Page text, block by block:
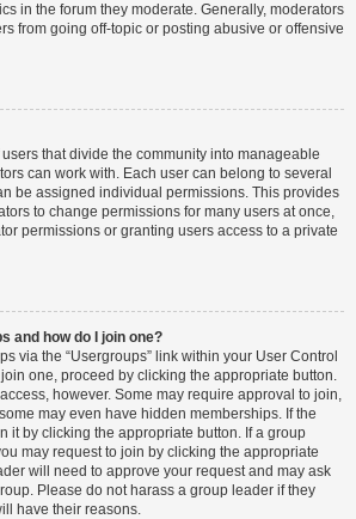
in the forum they moderate. Generally, moderators
from going off-topic or posting abusive or offensive
that divide the community into manageable
can work with. Each user can belong to several
be assigned individual permissions. This provides
to change permissions for many users at once,
permissions or granting users access to a private
and how do I join one?
via the “Usergroups” link within your User Control
one, proceed by clicking the appropriate button.
however. Some may require approval to join,
may even have hidden memberships. If the
it by clicking the appropriate button. If a group
may request to join by clicking the appropriate
will need to approve your request and may ask
Please do not harass a group leader if they
have their reasons.